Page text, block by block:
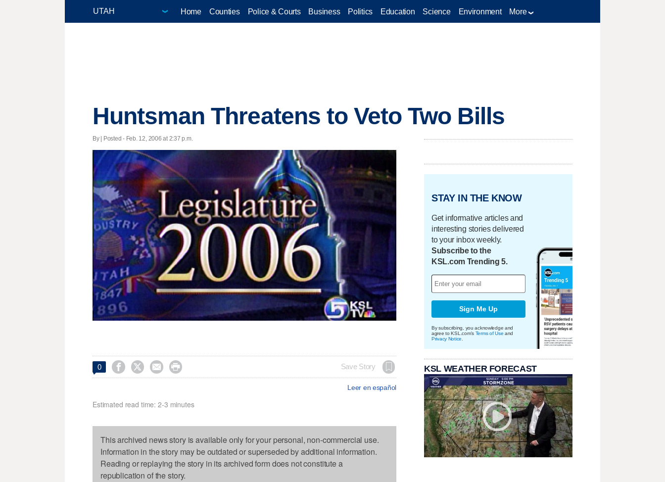
Home Counties Police & Courts Business Politics Education Science Environment More
Huntsman Threatens to Veto Two Bills
By | Posted - Feb. 12, 2006 at 2:37 p.m.
0     Save Story
Leer en español
Estimated read time: 2-3 minutes
This archived news story is available only for your personal, non-commercial use.
Information in the story may be outdated or superseded by additional information.
Reading or replaying the story in its archived form does not constitute a
republication of the story.
STAY IN THE KNOW
Get informative articles and
interesting stories delivered
to your inbox weekly.
Subscribe to the
KSL.com Trending 5.
Sign Me Up
By subscribing, you acknowledge and
agree to KSL.com's Terms of Use and
Privacy Notice
KSL WEATHER FORECAST